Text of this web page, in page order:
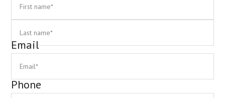
First
Email
Phone